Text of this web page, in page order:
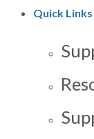
Quick Links